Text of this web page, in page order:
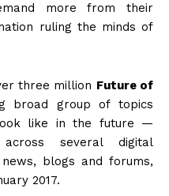
more from their
ruling the minds of
three million Future of
group of topics
like in the future —
several digital
blogs and forums,
2017.